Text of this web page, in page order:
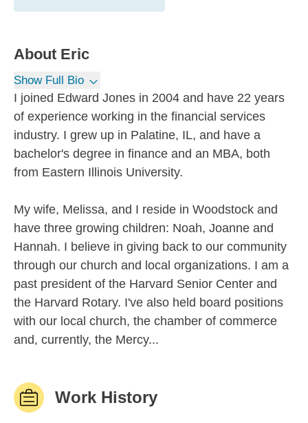
About Eric
Show Full Bio
I joined Edward Jones in 2004 and have 22 years
of experience working in the financial services
industry. I grew up in Palatine, IL, and have a
bachelor's degree in finance and an MBA, both
from Eastern Illinois University.
My wife, Melissa, and I reside in Woodstock and
have three growing children: Noah, Joanne and
Hannah. I believe in giving back to our community
through our church and local organizations. I am a
past president of the Harvard Senior Center and
the Harvard Rotary. I've also held board positions
with our local church, the chamber of commerce
and, currently, the Mercy...
Work History